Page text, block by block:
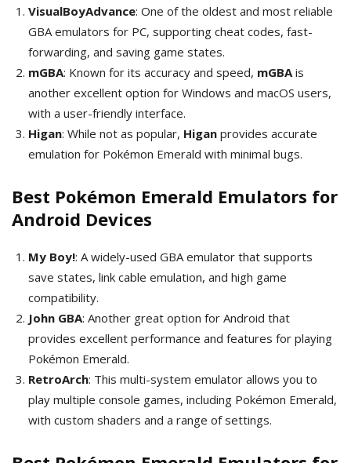
VisualBoyAdvance: One of the oldest and most reliable
GBA emulators for PC, supporting cheat codes, fast-
forwarding, and saving game states.
mGBA: Known for its accuracy and speed, mGBAis
another excellent option for Windows and macOS users,
with a user-friendly interface.
Higan: While not as popular, Higan provides accurate
emulation for Pokémon Emerald with minimal bugs.
Best Pokémon Emerald Emulators for
Android Devices
My Boy!: A widely-used GBA emulator that supports
save states, link cable emulation, and high game
compatibility.
John GBA: Another great option for Android that
provides excellent performance and features for playing
Pokémon Emerald.
RetroArch: This multi-system emulator allows you to
play multiple console games, including Pokémon Emerald,
with custom shaders and a range of settings.